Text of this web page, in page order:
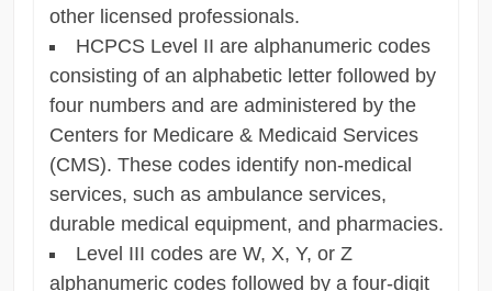
other licensed professionals.
HCPCS Level II are alphanumeric codes
consisting of an alphabetic letter followed by
four numbers and are administered by the
Centers for Medicare & Medicaid Services
(CMS). These codes identify non-medical
services, such as ambulance services,
durable medical equipment, and pharmacies.
Level III codes are W, X, Y, or Z
alphanumeric codes followed by a four-digit